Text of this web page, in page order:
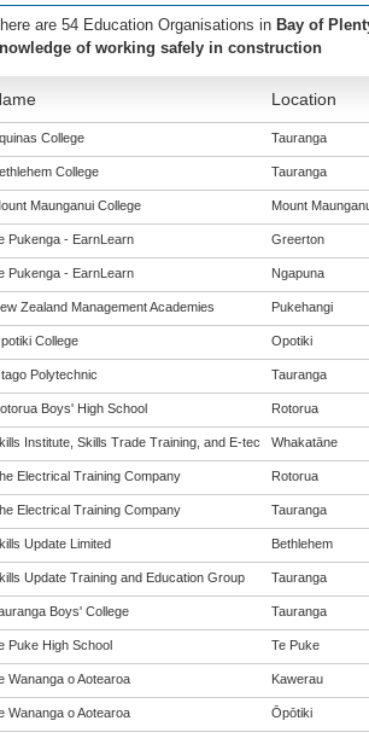
are 54 Education Organisations in Bay of
of working safely in construction
Location
College Tauranga
College Tauranga
Maunganui College Mount
Pukenga - EarnLearn Greerton
Pukenga - EarnLearn Ngapuna
Zealand Management Academies Pukehangi
College Opotiki
Polytechnic Tauranga
Boys' High School Rotorua
Institute, Skills Trade Training, and E-tec Whakatāne
Electrical Training Company Rotorua
Electrical Training Company Tauranga
Update Limited Bethlehem
Update Training and Education Group Tauranga
Boys' College Tauranga
Puke High School Te Puke
Wananga o Aotearoa Kawerau
Wananga o Aotearoa Ōpōtiki